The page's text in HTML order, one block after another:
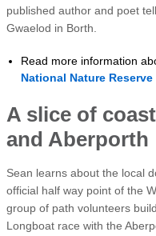
published author and poet
Gwaelod in Borth.
Read more information
National Nature
A slice of
and Aberporth
Sean learns about the local
official half way point of the
group of path volunteers
Longboat race with the